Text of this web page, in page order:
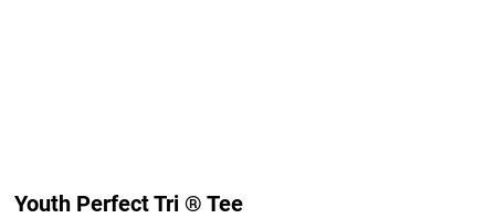
Youth Perfect Tri ® Tee